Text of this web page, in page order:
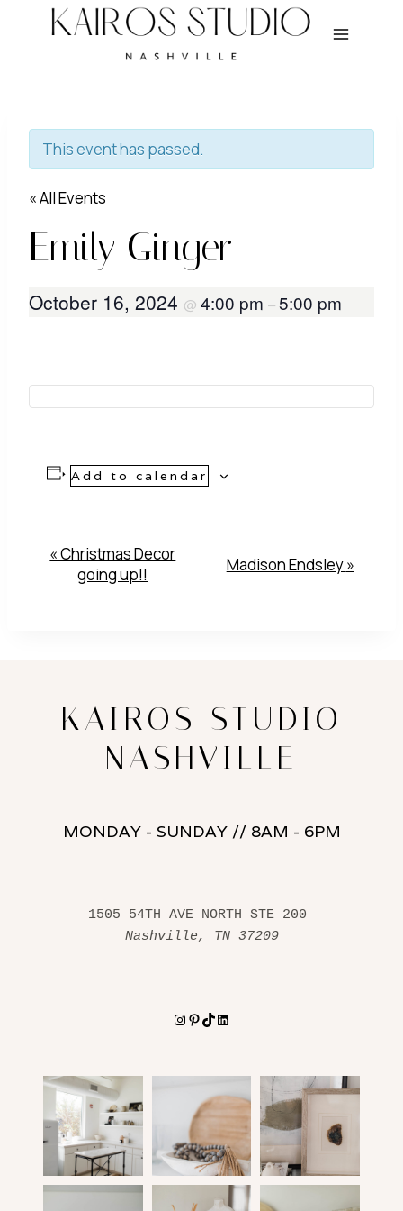
This event has passed.
« All Events
Emily Ginger
October 16, 2024 @ 4:00 pm –5:00 pm
Add to calendar
Event
Navigation
«Christmas Decor
going up!!
Madison Endsley»
KAIROS STUDIO
NASHVILLE
MONDAY - SUNDAY // 8AM - 6PM
Nashville, TN 37209
Instagram
Pinterest
TikTokLinkedIn